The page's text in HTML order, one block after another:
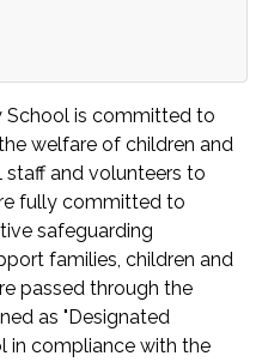
School is committed to
welfare of children and
and volunteers to
fully committed to
safeguarding
families, children and
passed through the
as "Designated
in compliance with the